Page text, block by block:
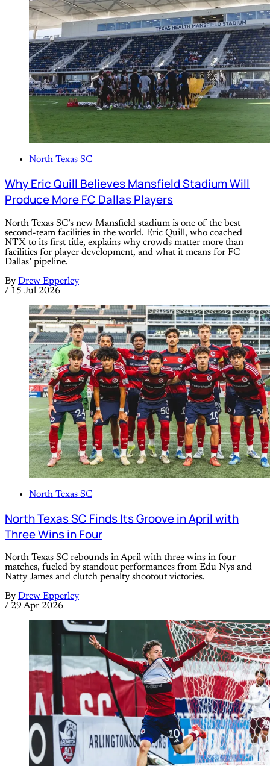
North Texas SC
Why Eric Quill Believes Mansfield Stadium Will
Produce More FC Dallas Players
North Texas SC’s new Mansfield stadium is one of the best
second-team facilities in the world. Eric Quill, who coached
NTX to its first title, explains why crowds matter more than
facilities for player development, and what it means for FC
Dallas’ pipeline.
By Drew Epperley
/ 15 Jul 2026
North Texas SC
North Texas SC Finds Its Groove in April with
Three Wins in Four
North Texas SC rebounds in April with three wins in four
matches, fueled by standout performances from Edu Nys and
Natty James and clutch penalty shootout victories.
By Drew Epperley
/ 29 Apr 2026